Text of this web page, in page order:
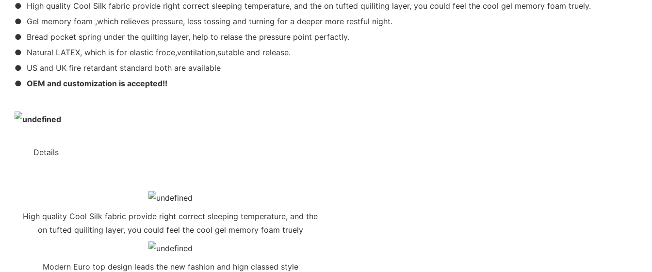
● High quality Cool Silk fabric provide right correct sleeping temperature, and the on tufted quiliting layer, you could feel the cool gel memory foam truely.
● Gel memory foam ,which relieves pressure, less tossing and turning for a deeper more restful night.
● Bread pocket spring under the quilting layer, help to relase the pressure point perfactly.
● Natural LATEX, which is for elastic froce,ventilation,sutable and release.
● US and UK fire retardant standard both are available
● OEM and customization is accepted!!
Details
High quality Cool Silk fabric provide right correct sleeping temperature, and the
on tufted quiliting layer, you could feel the cool gel memory foam truely
Modern Euro top design leads the new fashion and hign classed style